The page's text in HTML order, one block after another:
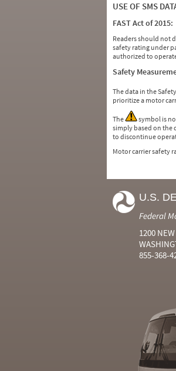
USE OF SMS
FAST Act of 2015:
Readers should not
safety rating under
authorized to
Safety
The data in the
prioritize a motor
The
symbol is
simply based on the
to discontinue
Motor carrier safety
U.S.
Federal
1200
855-368-